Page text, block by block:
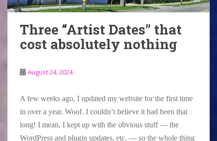
Three “Artist Dates” that
cost absolutely nothing
August 24, 2024
A few weeks ago, I updated my website for the first time
in over a year. Woof. I couldn’t believe it had been that
long! I mean, I kept up with the obvious stuff — the
WordPress and plugin updates, etc. — so the whole thing